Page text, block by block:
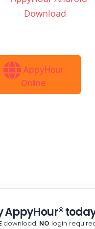
AppyHour
Online
AppyHour®
download. NO login